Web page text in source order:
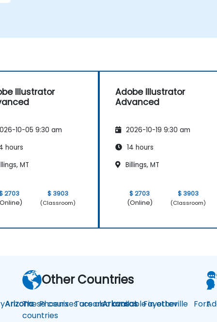
Illustrator
10-05 9:30 am
hours
MT
2703
$ 3903
(Classroom)
Adobe Illustrator
Advanced
2026-10-19 9:30 am
14 hours
Billings, MT
$ 2703
(Online)
$ 3903
(Classroom)
ArizonaPhoenixTucsonArkansasFayetteville Fort
Other Countries
These courses are also available in other
countries